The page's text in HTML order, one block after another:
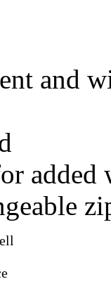
and
added